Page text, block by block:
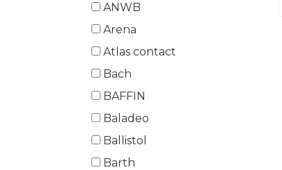
ANWB
Arena
Atlas contact
Bach
BAFFIN
Baladeo
Ballistol
Barth